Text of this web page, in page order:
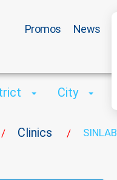
Promos News
/ Clinics / SINLAB
City